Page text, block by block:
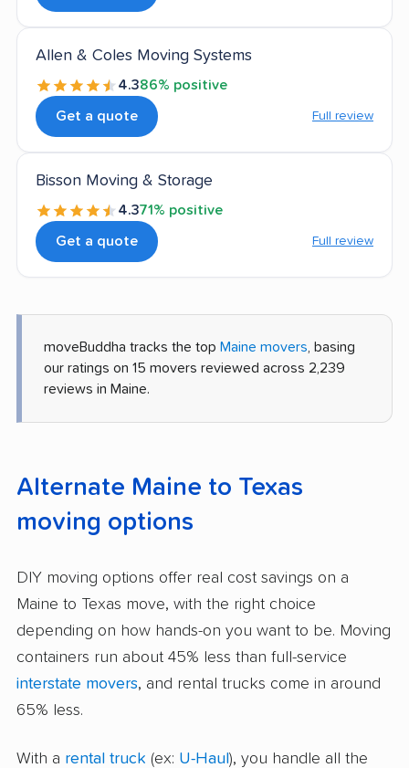
Allen & Coles Moving Systems
4.386% positive
Get a quote Full review
Bisson Moving & Storage
4.371% positive
Get a quote Full review
moveBuddha tracks the top Maine movers , basing
our ratings on 15 movers reviewed across 2,239
reviews in Maine.
Alternate Maine to Texas
moving options
DIY moving options offer real cost savings on a
Maine to Texas move, with the right choice
depending on how hands-on you want to be. Moving
containers run about 45% less than full-service
interstate movers, and rental trucks come in around
65% less.
With a rental truck (ex: U-Haul), you handle all the